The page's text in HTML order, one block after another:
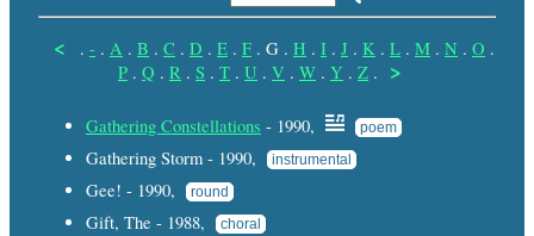
< . - . A . B . C . D . E . F . G . H . I . J . K . L . M . N . O .
P . Q . R . S . T . U . V . W . Y . Z . >
Gathering Constellations - 1990, poem
Gathering Storm - 1990, instrumental
Gee! - 1990, round
Gift, The - 1988, choral